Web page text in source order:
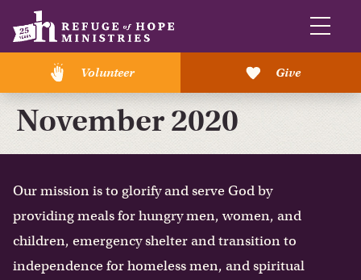
Volunteer Give
November 2020
Our mission is to glorify and serve God by
providing meals for hungry men, women, and
children, emergency shelter and transition to
independence for homeless men, and spiritual